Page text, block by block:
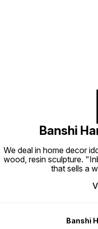
Banshi
We deal in home decor
wood, resin sculpture.
that sells a
Banshi